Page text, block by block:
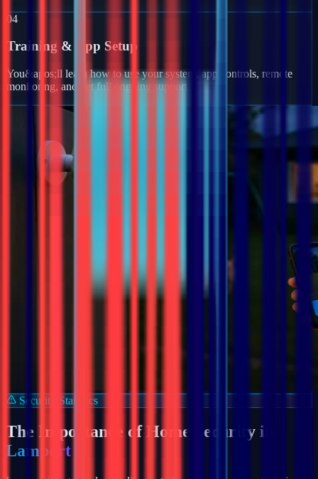
04
Training & App Setup
You&apos;ll learn how to use your system, app controls, remote
monitoring, and get full ongoing support.
Security Statistics
The Importance of Home Security in
Lamport